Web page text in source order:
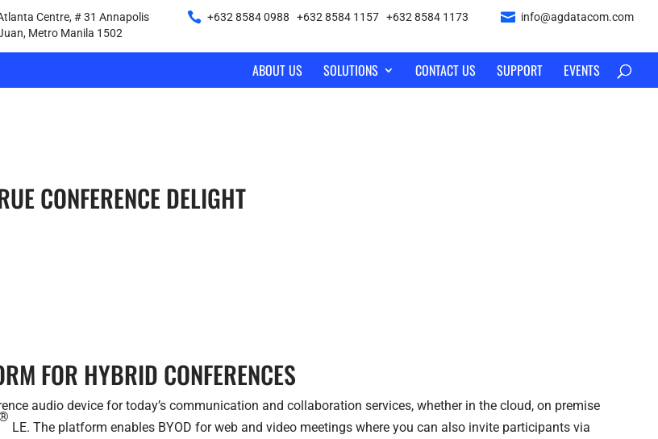
Centre, # 31 Annapolis
Metro Manila 1502
+632 8584 0988 +632 8584 1157 +632 8584 1173 info@agdatacom.com
ABOUT US SOLUTIONS CONTACT US SUPPORT EVENTS
CONFERENCE DELIGHT
FOR HYBRID CONFERENCES
audio device for today’s communication and collaboration services, whether in the cloud, on premise
LE. The platform enables BYOD for web and video meetings where you can also invite participants via